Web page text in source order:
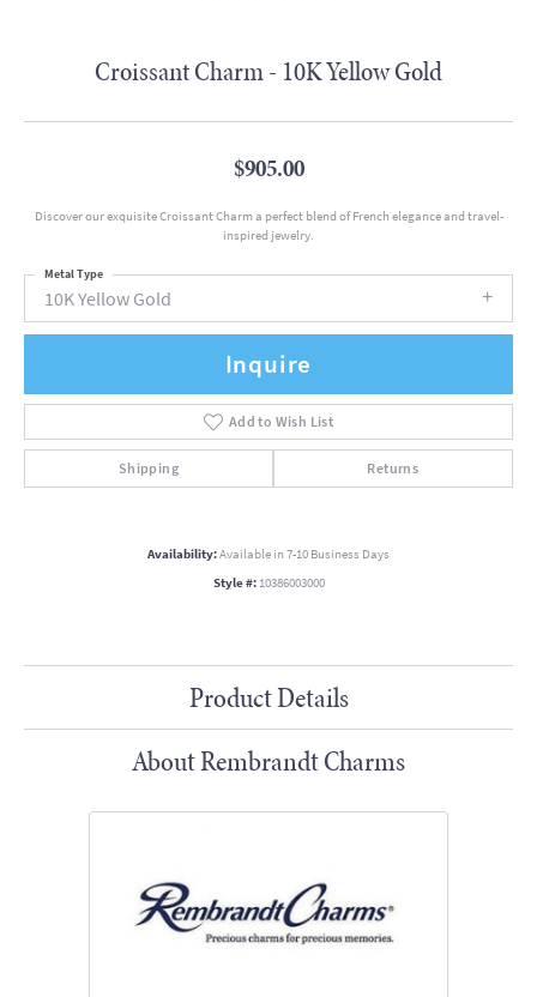
Croissant Charm - 10K Yellow Gold
$905.00
Discover our exquisite Croissant Charm a perfect blend of French elegance and travel-
inspired jewelry.
10K Yellow Gold
Metal Type
Inquire
Add to Wish List
Shipping Returns
Availability:Available in 7-10 Business Days
Style #: 10386003000
Product Details
About Rembrandt Charms